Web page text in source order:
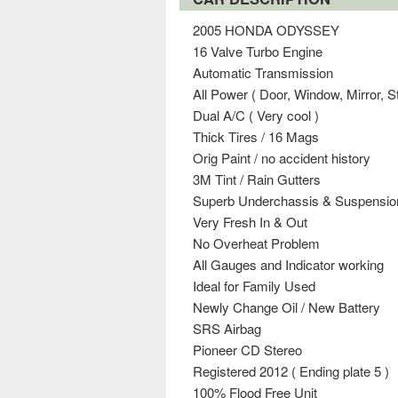
2005 HONDA ODYSSEY
16 Valve Turbo Engine
Automatic Transmission
All Power ( Door, Window, Mirror,
Dual A/C ( Very cool )
Thick Tires / 16 Mags
Orig Paint / no accident history
3M Tint / Rain Gutters
Superb Underchassis &
Very Fresh In & Out
No Overheat Problem
All Gauges and Indicator working
Ideal for Family Used
Newly Change Oil / New Battery
SRS Airbag
Pioneer CD Stereo
Registered 2012 ( Ending plate 5 )
100% Flood Free Unit